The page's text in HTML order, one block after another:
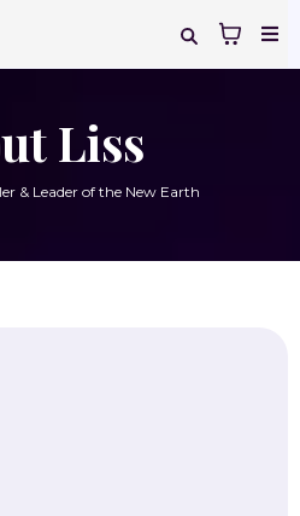
Liss
& Leader of the New Earth